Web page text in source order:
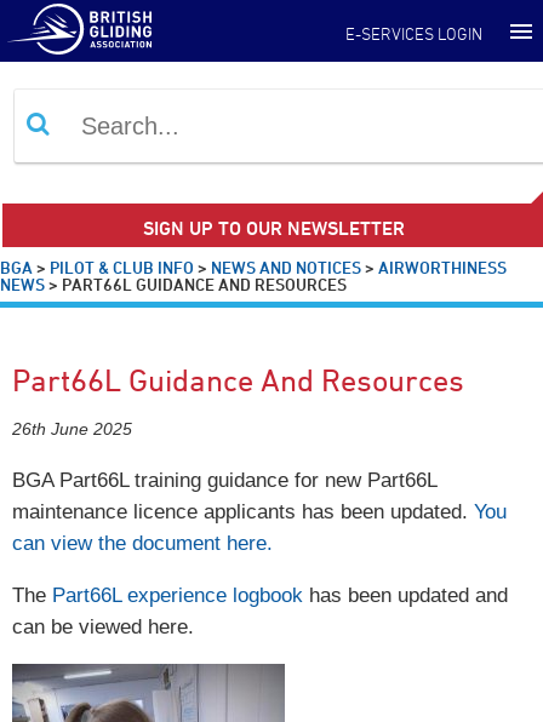
E-SERVICES LOGIN
SIGN UP TO OUR NEWSLETTER
BGA > PILOT & CLUB INFO > NEWS AND NOTICES> AIRWORTHINESS
NEWS> PART66L GUIDANCE AND RESOURCES
Part66L Guidance And Resources
26th June 2025
BGA Part66L training guidance for new Part66L
maintenance licence applicants has been updated. You
can view the document here.
The Part66L experience logbook has been updated and
can be viewed here.